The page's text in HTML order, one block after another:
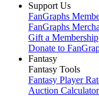
Support Us
FanGraphs
FanGraphs
Gift a Membership
Donate to
Fantasy
Fantasy Tools
Fantasy Player
Auction Calculator